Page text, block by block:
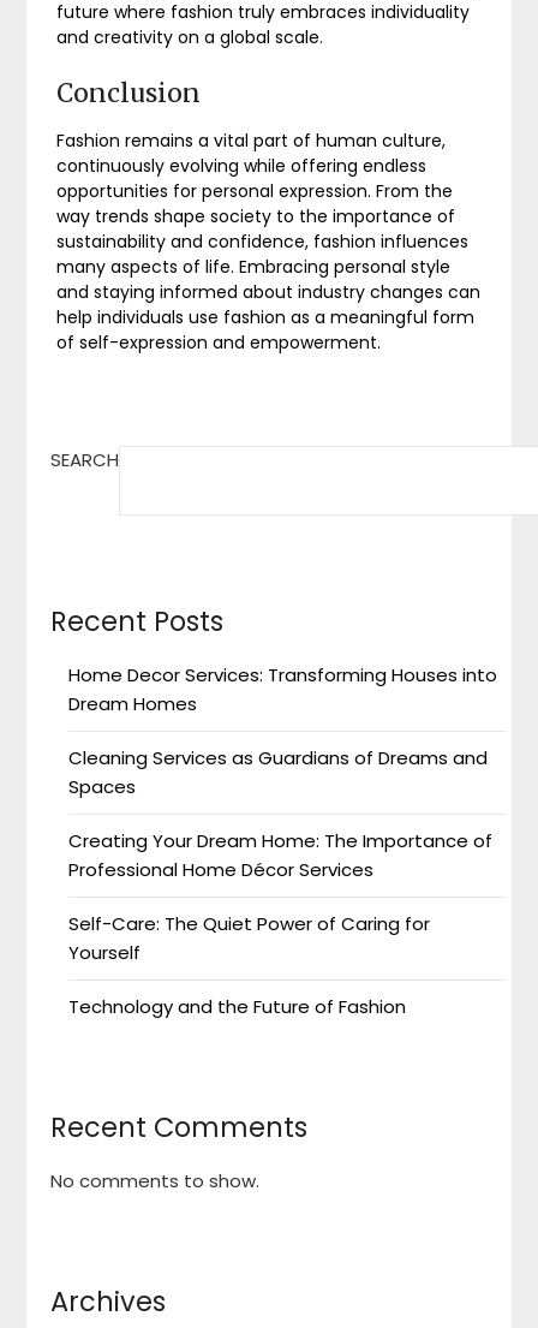
future where fashion truly embraces individuality
and creativity on a global scale.
Conclusion
Fashion remains a vital part of human culture,
continuously evolving while offering endless
opportunities for personal expression. From the
way trends shape society to the importance of
sustainability and confidence, fashion influences
many aspects of life. Embracing personal style
and staying informed about industry changes can
help individuals use fashion as a meaningful form
of self-expression and empowerment.
SEARCH
Recent Posts
Home Decor Services: Transforming Houses into
Dream Homes
Cleaning Services as Guardians of Dreams and
Spaces
Creating Your Dream Home: The Importance of
Professional Home Décor Services
Self-Care: The Quiet Power of Caring for
Yourself
Technology and the Future of Fashion
Recent Comments
No comments to show.
Archives